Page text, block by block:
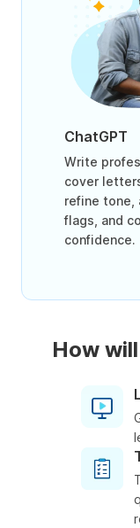
ChatGPT
Write
cover
refine tone,
flags, and
confidence.
How